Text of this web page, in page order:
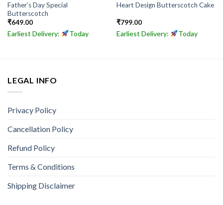
Father’s Day Special
Butterscotch
₹649.00
Earliest Delivery: Today
Heart Design Butterscotch Cake
₹799.00
Earliest Delivery: Today
LEGAL INFO
Privacy Policy
Cancellation Policy
Refund Policy
Terms & Conditions
Shipping Disclaimer